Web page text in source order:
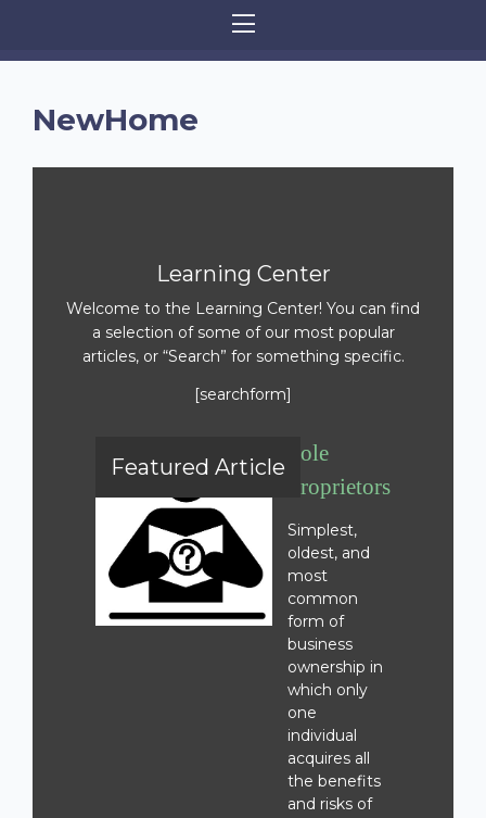
NewHome
Learning Center
Welcome to the Learning Center! You can find
a selection of some of our most popular
articles, or “Search” for something specific.
[searchform]
Featured Article
Sole
Proprietorship
Simplest,
oldest, and
most
common
form of
business
ownership in
which only
one
individual
acquires all
the benefits
and risks of